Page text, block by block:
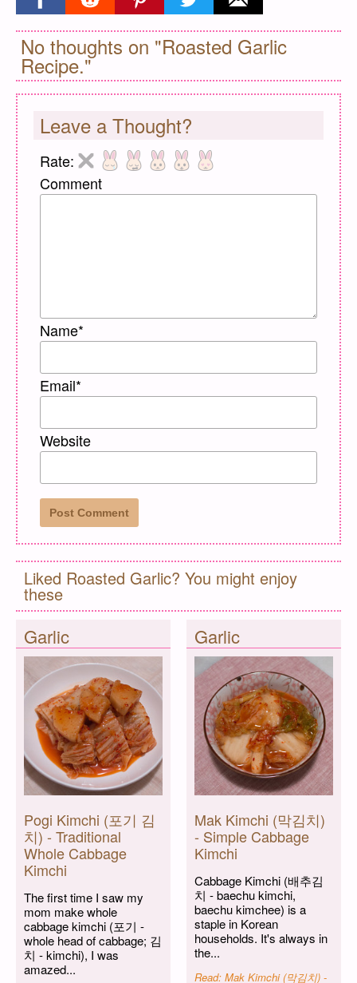
No thoughts on "Roasted Garlic
Recipe."
Leave a Thought?
Rate:
Comment
Name*
Email*
Website
Liked Roasted Garlic? You might enjoy
these
Garlic
Pogi Kimchi (포기 김
치) - Traditional
Whole Cabbage
Kimchi
The first time I saw my
mom make whole
cabbage kimchi (포기 -
whole head of cabbage; 김
치 - kimchi), I was
amazed...
Garlic
Mak Kimchi (막김치)
- Simple Cabbage
Kimchi
Cabbage Kimchi (배추김
치 - baechu kimchi,
baechu kimchee) is a
staple in Korean
households. It's always in
the...
Read: Mak Kimchi (막김치) -